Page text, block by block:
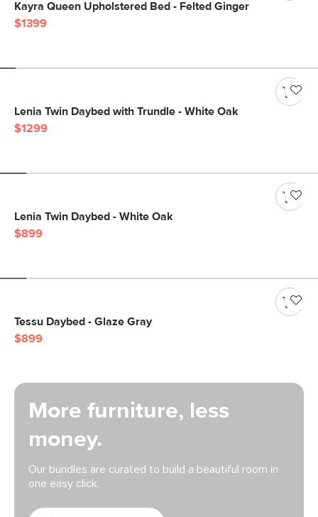
Kayra Queen Upholstered Bed - Felted Ginger
$1399
Lenia Twin Daybed with Trundle - White Oak
$1299
Lenia Twin Daybed - White Oak
$899
Tessu Daybed - Glaze Gray
$899
More furniture, less
money.
Our bundles are curated to build a beautiful room in
one easy click.